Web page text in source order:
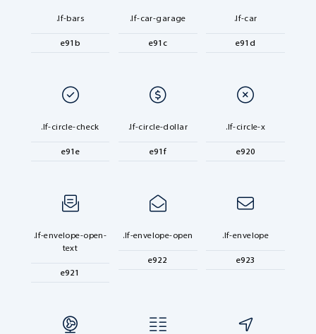
.lf-bars
e91b
.lf-car-garage
e91c
.lf-car
e91d
.lf-circle-check
e91e
.lf-circle-dollar
e91f
.lf-circle-x
e920
.lf-envelope-open-
text
e921
.lf-envelope-open
e922
.lf-envelope
e923